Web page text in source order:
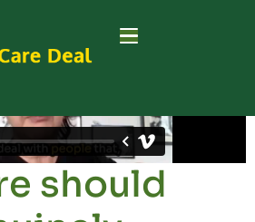
should